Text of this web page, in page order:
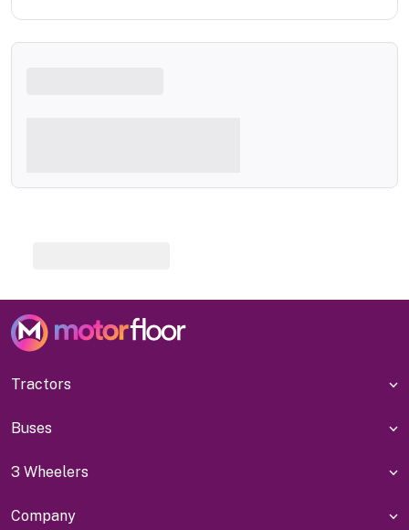
Tractors
Buses
3 Wheelers
Company